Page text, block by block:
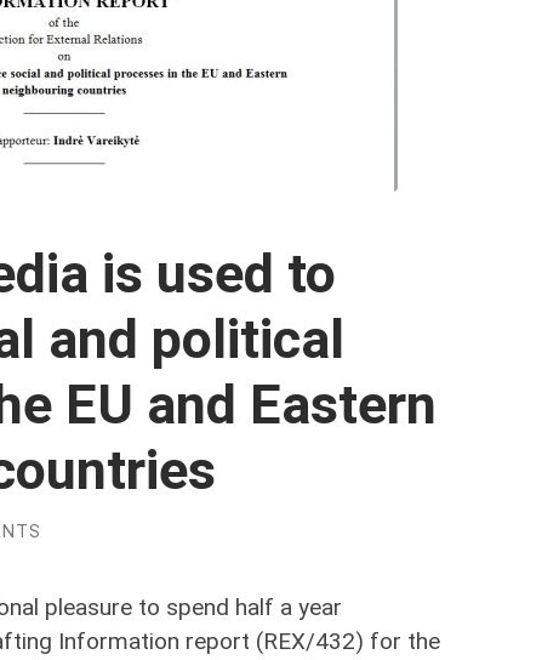
is used to
and political
EU and Eastern
pleasure to spend half a year
Information report (REX/432) for the